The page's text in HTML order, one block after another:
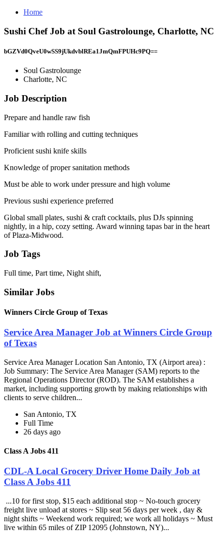
Home
Sushi Chef Job at Soul Gastrolounge, Charlotte, NC
bGZVd0QveU0wSS9jUkdvblREa1JmQmFPUHc9PQ==
Soul Gastrolounge
Charlotte, NC
Job Description
Prepare and handle raw fish
Familiar with rolling and cutting techniques
Proficient sushi knife skills
Knowledge of proper sanitation methods
Must be able to work under pressure and high volume
Previous sushi experience preferred
Global small plates, sushi & craft cocktails, plus DJs spinning
nightly, in a hip, cozy setting. Award winning tapas bar in the heart
of Plaza-Midwood.
Job Tags
Full time, Part time, Night shift,
Similar Jobs
Winners Circle Group of Texas
Service Area Manager Job at Winners Circle Group
of Texas
Service Area Manager Location San Antonio, TX (Airport area) :
Job Summary: The Service Area Manager (SAM) reports to the
Regional Operations Director (ROD). The SAM establishes a
market, including supporting growth by making relationships with
clients to serve children...
San Antonio, TX
Full Time
26 days ago
Class A Jobs 411
CDL-A Local Grocery Driver Home Daily Job at
Class A Jobs 411
...10 for first stop, $15 each additional stop ~ No-touch grocery
freight live unload at stores ~ Slip seat 56 days per week , day &
night shifts ~ Weekend work required; we work all holidays ~ Must
live within 65 miles of ZIP 12095 (Johnstown, NY)...